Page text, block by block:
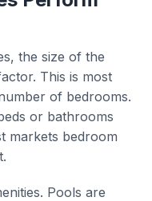
the size of the
This is most
of bedrooms.
or bathrooms
markets bedroom
Pools are